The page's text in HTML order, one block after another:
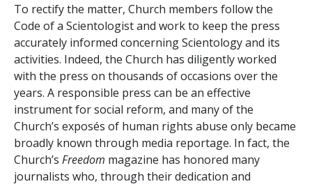
To rectify the matter, Church members follow the
Code of a Scientologist and work to keep the press
accurately informed concerning Scientology and its
activities. Indeed, the Church has diligently worked
with the press on thousands of occasions over the
years. A responsible press can be an effective
instrument for social reform, and many of the
Church’s exposés of human rights abuse only became
broadly known through media reportage. In fact, the
Church’s Freedom magazine has honored many
journalists who, through their dedication and